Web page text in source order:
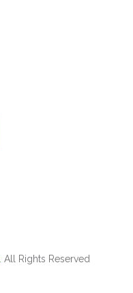
. All Rights Reserved